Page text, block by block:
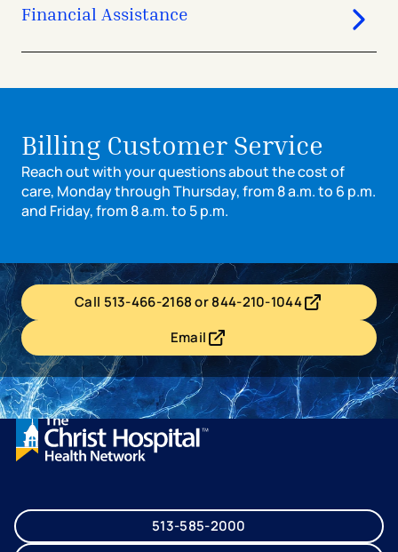
Financial Assistance
Billing Customer Service
Reach out with your questions about the cost of
care, Monday through Thursday, from 8 a.m. to 6 p.m.
and Friday, from 8 a.m. to 5 p.m.
Call 513-466-2168 or 844-210-1044
- opens in a new tab
- external link
Email- opens in a new tab
- external link
513-585-2000